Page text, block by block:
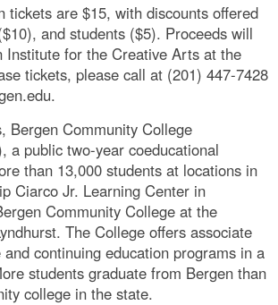
tickets are $15, with discounts offered
and students ($5). Proceeds will
Institute for the Creative Arts at the
tickets, please call at (201) 447-7428
Bergen Community College
a public two-year coeducational
than 13,000 students at locations in
Ciarco Jr. Learning Center in
Community College at the
The College offers associate
continuing education programs in a
students graduate from Bergen than
college in the state.